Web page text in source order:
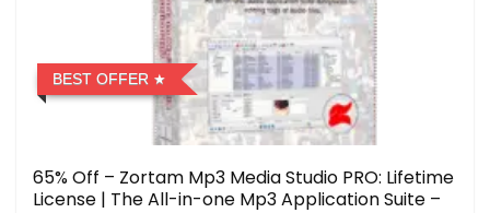
BEST OFFER
65% Off – Zortam Mp3 Media Studio PRO: Lifetime
License | The All-in-one Mp3 Application Suite –